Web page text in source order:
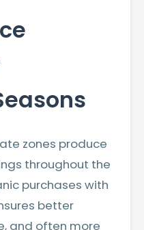
zones produce
throughout the
purchases with
better
and often more